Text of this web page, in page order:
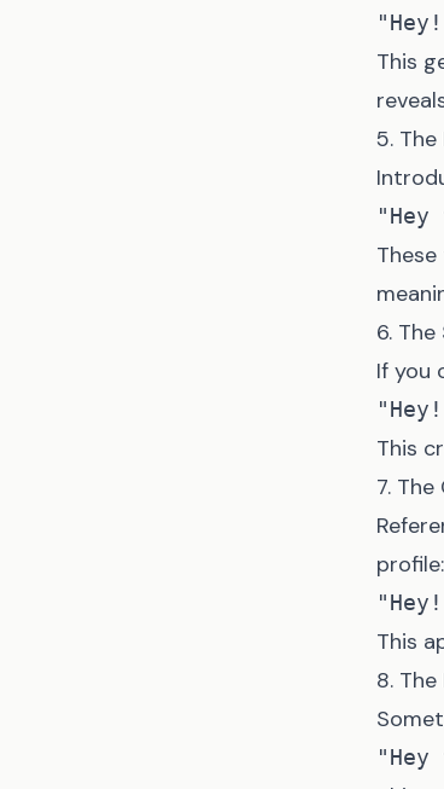
This
5.
6.
If you
This
7.
profile:
This
8.